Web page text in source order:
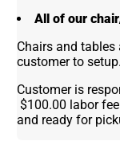
All of our
Chairs and tables
customer to setup.
Customer is
$100.00 labor
and ready for